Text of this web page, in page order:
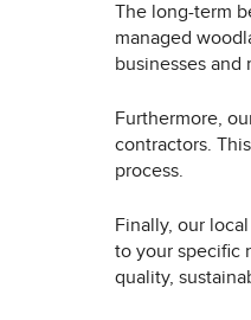
The long-term
managed
businesses
Furthermore,
contractors.
process.
Finally, our
to your specific
quality,